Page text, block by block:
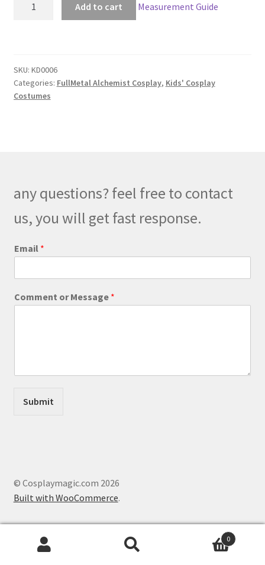
Kids
Cosplay
quantity
Add to cart Measurement Guide
SKU: KD0006
Categories: FullMetal Alchemist Cosplay, Kids' Cosplay
Costumes
any questions? feel free to contact
us, you will get fast response.
m
i
o
Email *
Comment or Message *
Submit
© Cosplaymagic.com 2026
Built with WooCommerce.
0